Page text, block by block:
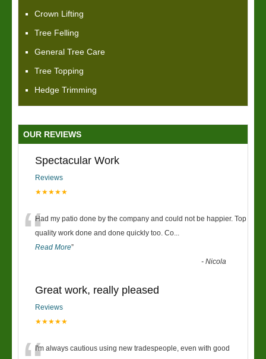
Crown Lifting
Tree Felling
General Tree Care
Tree Topping
Hedge Trimming
OUR REVIEWS
Spectacular Work
Reviews
★★★★★
“Had my patio done by the company and could not be happier. Top
quality work done and done quickly too. Co...
Read More”
-Nicola
Great work, really pleased
Reviews
★★★★★
I'm always cautious using new tradespeople, even with good